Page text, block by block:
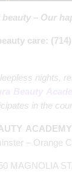
beauty – Our
care: (714)
nights,
in the
ACADEMY
– Orange
MAGNOLIA